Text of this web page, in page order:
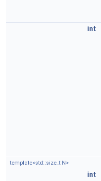
int
template<std::size_t N>
int